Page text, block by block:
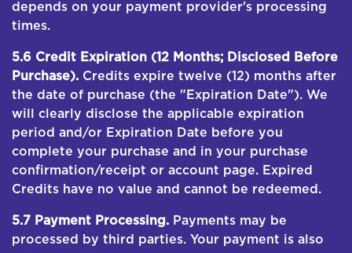
depends on your payment provider's processing
times.
5.6 Credit Expiration (12 Months; Disclosed Before
Purchase). Credits expire twelve (12) months after
the date of purchase (the "Expiration Date"). We
will clearly disclose the applicable expiration
period and/or Expiration Date before you
complete your purchase and in your purchase
confirmation/receipt or account page. Expired
Credits have no value and cannot be redeemed.
5.7 Payment Processing. Payments may be
processed by third parties. Your payment is also